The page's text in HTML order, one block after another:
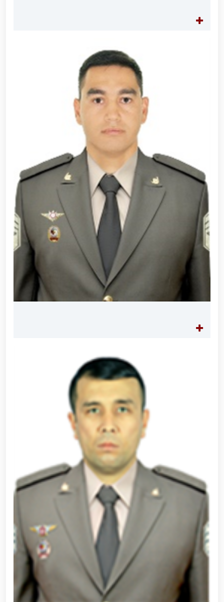
framework of the Patriotism Month // Wanted
National Guard on the occasion of the 34th
anniversary of the Armed Forces and January 14 –
Defenders of the Motherland Day // Holiday
message of the National Guard Commander on the
occasion of the 34th anniversary of the Armed
Forces and Defenders of the Motherland Day // On
the occasion of the 34th anniversary of the Armed
Forces of the Republic of Uzbekistan and January 14
– Defenders of the Motherland Day, National
Guardsmen laid flowers at the memorial complex
built on the grounds of the National Guard Central
Headquarters in honor of their comrades who
heroically lost their lives in the line of duty // Decree
of the President of the Republic of Uzbekistan "On
Awarding a Group of Military Servicemen and Law
Enforcement Officers on the Occasion of the 34th
Anniversary of the Armed Forces and Defenders of
the Motherland Day" // President Shavkat
Mirziyoyev held an expanded meeting of the
Security Council // President Shavkat Mirziyoyev
reviewed the operations of a high-capacity
cogeneration center established in Yunusabad
District of Tashkent // Tashkent, which is becoming a
major center of finance, advanced technologies,
culture and tourism, will be further developed in line
with the standards of modern megacities // Spiritual
Republic of Karakalpakstan, National Guardsmen
detained an individual illegally transporting a plant
products seized by National Guardsmen in Tashkent
City // Illegal circulation of pyrotechnic products
suppressed in Fergana Region // Certificate award
ceremony held for the next group of trainees at the
National Guard Specialized Training Center // The
prestigious "Horses of Uzbekistan" exhibition
successfully held at the National Guard Karabair
Equestrian Complex // Selection process continues
for applicants seeking admission to the National
Guard University of Public Safety // Following the
tasks set by the Head of State to elevate mass
sports to a new level through the Olympic and
Paralympic movement, a conference involving
archery and para-archery coaches was held under the
chairmanship of National Guard Commander R.
Djurayev // Female servicemembers of the National
Guard Directorate of Surkhandarya Region won first
place in a volleyball competition among women law
enforcement officers // Open dialogue with the
participation of the Chairperson of the Senate
Committee and associate professors of the National
Guard University of Public Safety // Demonstration
training on "The Use of Drones and Their Technical
Characteristics" organized for students of the
Temurbeklar Maktabi // Republican scientific-